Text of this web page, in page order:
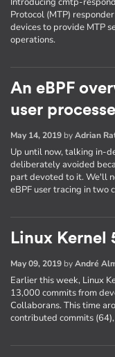
Protocol (MTP)
devices to provide MTP
operations.
An eBPF
user
May 14, 2019 byAdrian
Up until now, talking in-
deliberately avoided
part devoted to it. We'll
eBPF user tracing in two
Linux Kernel
May 09, 2019 byAndré
Earlier this week, Linux
13,000 commits from
Collaborans. This time
contributed commits